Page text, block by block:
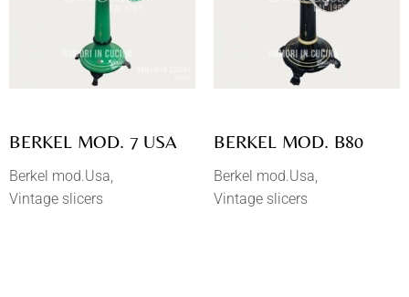
BERKEL MOD. 7 USA
Berkel mod.Usa
Vintage slicers
BERKEL MOD. B80
Berkel mod.Usa
Vintage slicers